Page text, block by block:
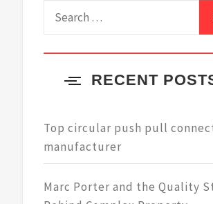
RECENT
Top circular push pull
manufacturer
Marc Porter and the Quality